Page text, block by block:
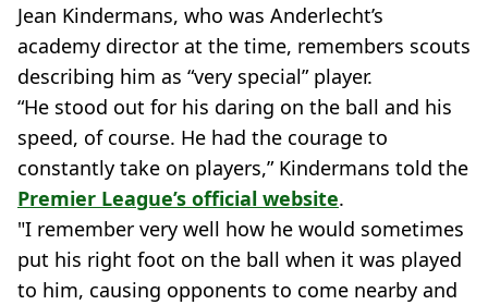
Jean Kindermans, who was Anderlecht’s
academy director at the time, remembers scouts
describing him as “very special” player.
“He stood out for his daring on the ball and his
speed, of course. He had the courage to
constantly take on players,” Kindermans told the
Premier League’s official website.
"I remember very well how he would sometimes
put his right foot on the ball when it was played
to him, causing opponents to come nearby and